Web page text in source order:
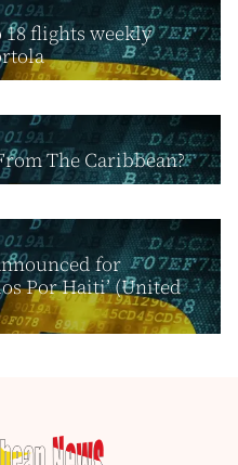
flights weekly
The Caribbean?
for
Por Haiti’ (United